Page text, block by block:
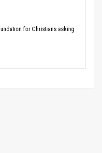
for Christians asking